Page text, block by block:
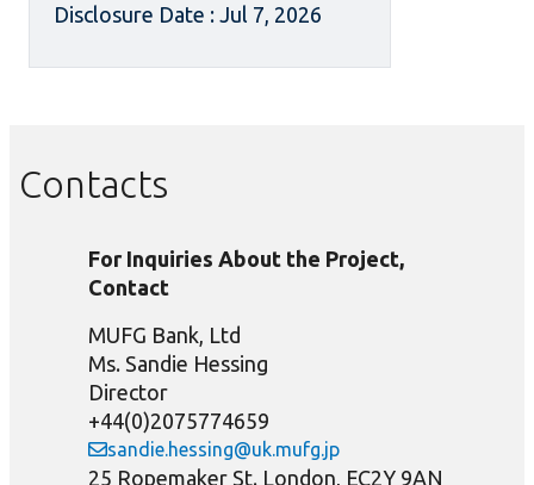
Disclosure Date : Jul 7, 2026
Contacts
For Inquiries About the Project,
Contact
MUFG Bank, Ltd
Ms. Sandie Hessing
Director
+44(0)2075774659
sandie.hessing@uk.mufg.jp
25 Ropemaker St. London, EC2Y 9AN